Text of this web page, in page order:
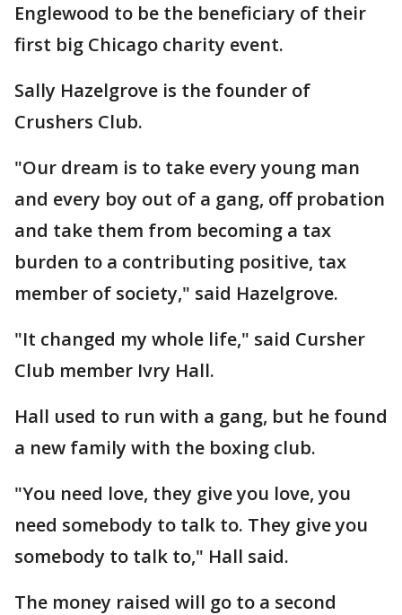
Englewood to be the beneficiary of their
first big Chicago charity event.
Sally Hazelgrove is the founder of
Crushers Club.
"Our dream is to take every young man
and every boy out of a gang, off probation
and take them from becoming a tax
burden to a contributing positive, tax
member of society," said Hazelgrove.
"It changed my whole life," said Cursher
Club member Ivry Hall.
Hall used to run with a gang, but he found
a new family with the boxing club.
"You need love, they give you love, you
need somebody to talk to. They give you
somebody to talk to," Hall said.
The money raised will go to a second